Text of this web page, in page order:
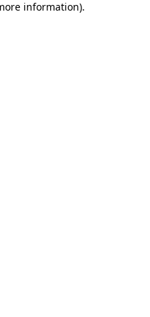
information).